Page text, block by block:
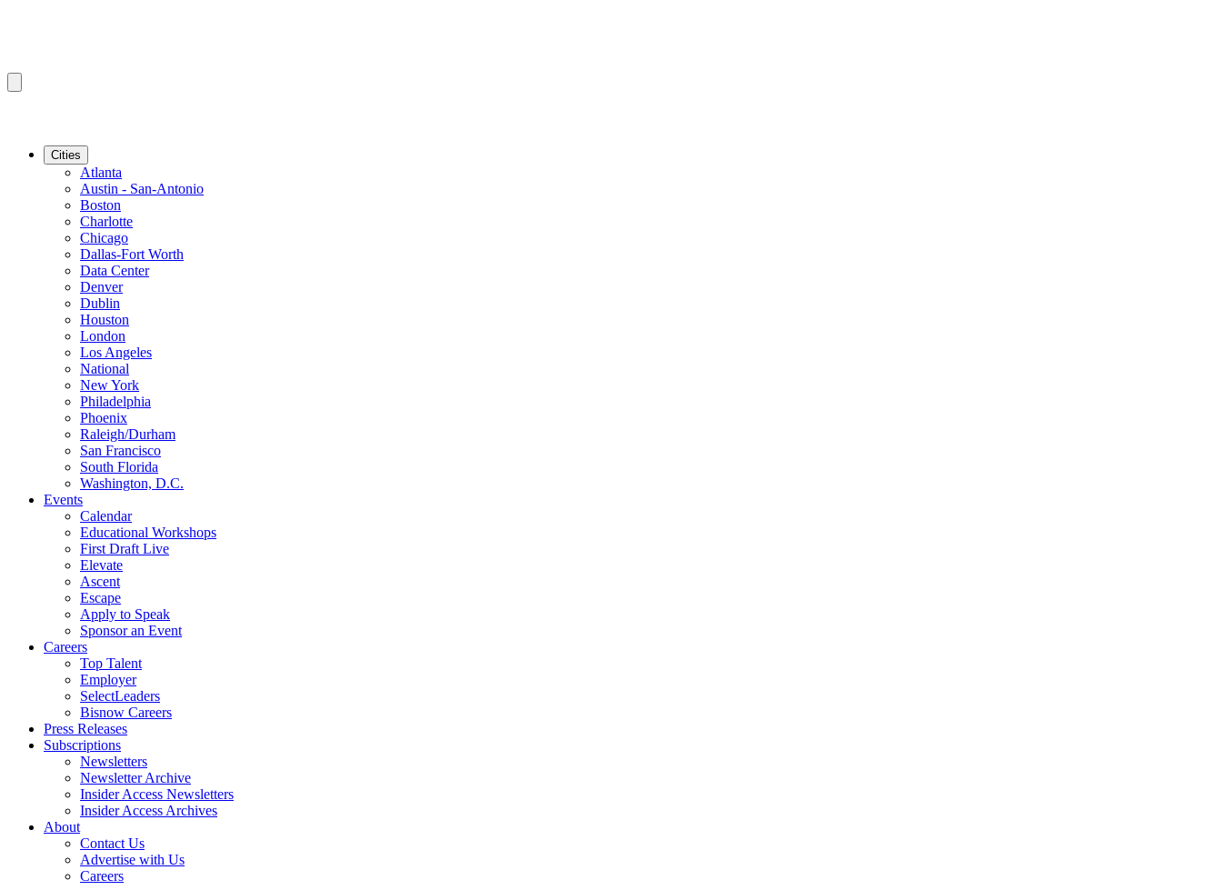
Cities
Atlanta
Austin - San-Antonio
Boston
Charlotte
Chicago
Dallas-Fort Worth
Data Center
Denver
Dublin
Houston
London
Los Angeles
National
New York
Philadelphia
Phoenix
Raleigh/Durham
San Francisco
South Florida
Washington, D.C.
Events
Calendar
Educational Workshops
First Draft Live
Elevate
Ascent
Escape
Apply to Speak
Sponsor an Event
Careers
Top Talent
Employer
SelectLeaders
Bisnow Careers
Press Releases
Subscriptions
Newsletters
Newsletter Archive
Insider Access Newsletters
Insider Access Archives
About
Contact Us
Advertise with Us
Careers